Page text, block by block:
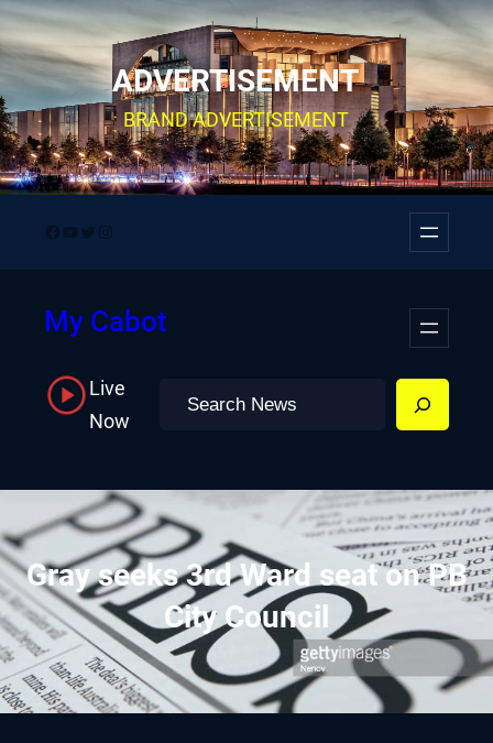
Skip
to
content
ADVERTISEMENT
BRAND ADVERTISEMENT
Facebook
YouTube
Twitter
Instagram
My Cabot
Live
Now
Search
Gray seeks 3rd Ward seat on PB
City Council